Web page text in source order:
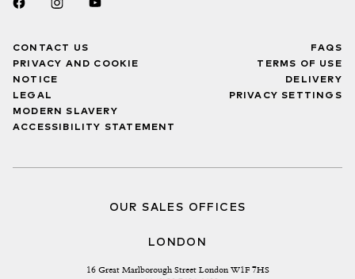
CONTACT US
PRIVACY AND COOKIE
NOTICE
LEGAL
MODERN SLAVERY
ACCESSIBILITY STATEMENT
FAQS
TERMS OF USE
DELIVERY
PRIVACY SETTINGS
OUR SALES OFFICES
LONDON
16 Great Marlborough Street London W1F 7HS